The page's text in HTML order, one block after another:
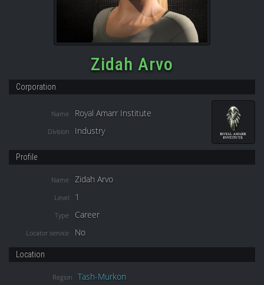
Zidah Arvo
Corporation
Name Royal Amarr Institute
Division Industry
Profile
Name Zidah Arvo
Level 1
Type Career
Locator service No
Location
Region Tash-Murkon